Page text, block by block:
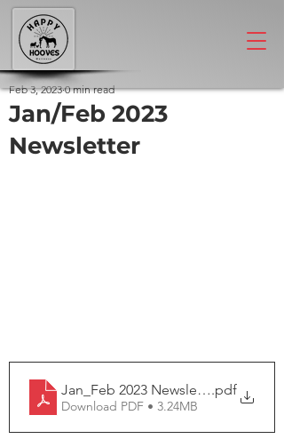
Jan/Feb 2023
Newsletter
Feb 3, 2023 0 min read
Jan_Feb 2023 Newsletter.pdf
Download PDF • 3.24MB